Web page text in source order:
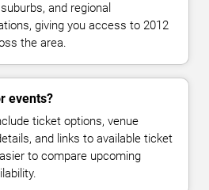
and regional
giving you access to 2012
the area.
events?
ticket options, venue
and links to available ticket
to compare upcoming